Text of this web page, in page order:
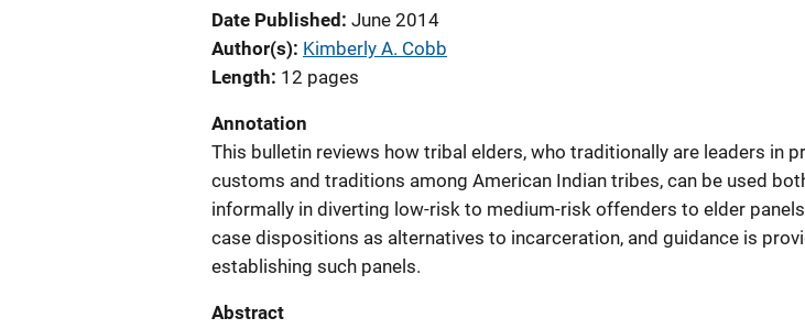
Date Published June 2014
Author(s) Kimberly A. Cobb
Length 12 pages
Annotation
This bulletin reviews how tribal elders, who traditionally are leaders in
customs and traditions among American Indian tribes, can be used
informally in diverting low-risk to medium-risk offenders to elder
case dispositions as alternatives to incarceration, and guidance is
establishing such panels.
Abstract